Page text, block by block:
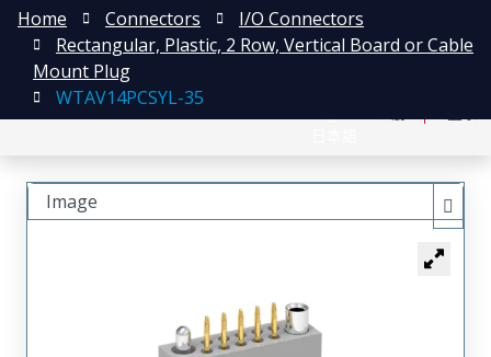
Home Connectors
I/O Connectors
Rectangular, Plastic, 2 Row, Vertical Board or Cable
Mount Plug
WTAV14PCSYL-35
Image